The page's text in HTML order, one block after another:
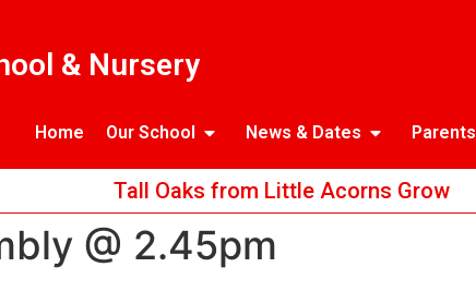
& Nursery
Home Our School News & Dates Parents
Tall Oaks from Little Acorns Grow
@ 2.45pm